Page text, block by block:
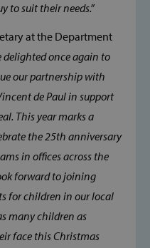
to suit their needs.”
at the Department
delighted once again to
our partnership with
de Paul in support
This year marks a
the 25th anniversary
in offices across the
forward to joining
for children in our local
many children as
face this Christmas